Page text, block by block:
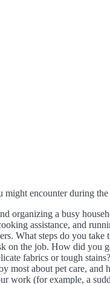
might encounter during
organizing a busy
assistance, and
What steps do you take
on the job. How did you
fabrics or tough stains?
about pet care, and
work (for example, a